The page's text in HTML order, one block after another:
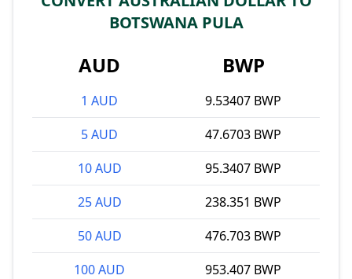
BOTSWANA PULA
AUD BWP
1 AUD
9.53407 BWP
5 AUD
47.6703 BWP
10 AUD
95.3407 BWP
25 AUD
238.351 BWP
50 AUD
476.703 BWP
100 AUD
953.407 BWP